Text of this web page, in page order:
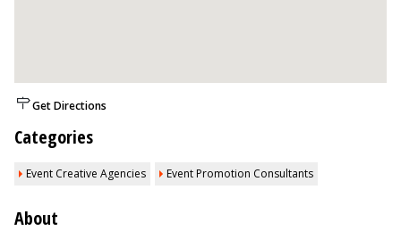
Get Directions
Categories
Event Creative Agencies Event Promotion Consultants
About